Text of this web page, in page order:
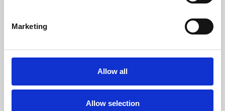
Marketing
Allow all
Allow selection